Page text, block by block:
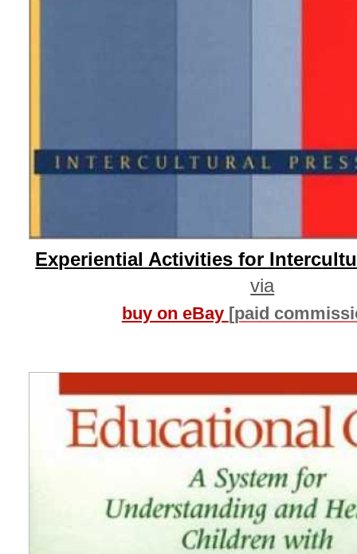
Experiential Activities for
via
buy on eBay [paid